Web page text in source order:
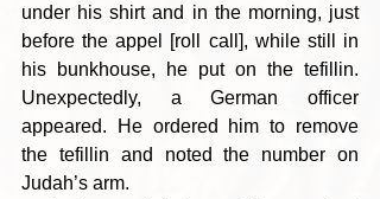
under his shirt and in the morning, just
before the appel [roll call], while still in
his bunkhouse, he put on the tefillin.
Unexpectedly, a German officer
appeared. He ordered him to remove
the tefillin and noted the number on
Judah’s arm.